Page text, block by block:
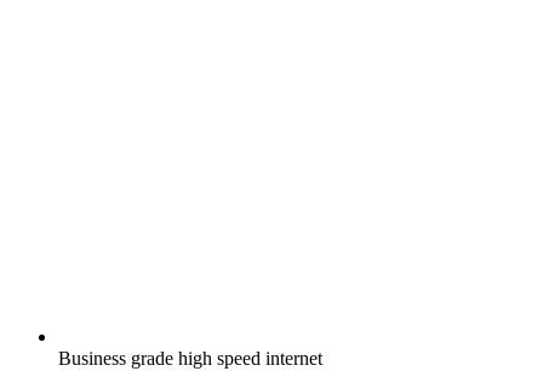
Business grade high speed internet